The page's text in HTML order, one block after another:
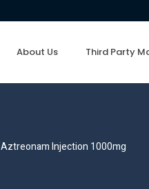
About Us Third Party
Aztreonam Injection 1000mg